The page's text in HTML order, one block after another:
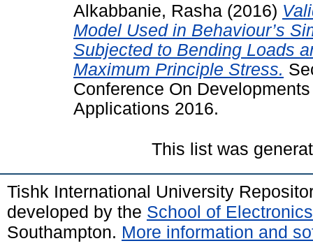
Alkabbanie, Rasha (2016)
Model Used in Behaviour’s
Subjected to Bending Loads
Maximum Principle Stress.
Conference On
Applications 2016.
This list was
Tishk International University
developed by the School of
Southampton. More information and